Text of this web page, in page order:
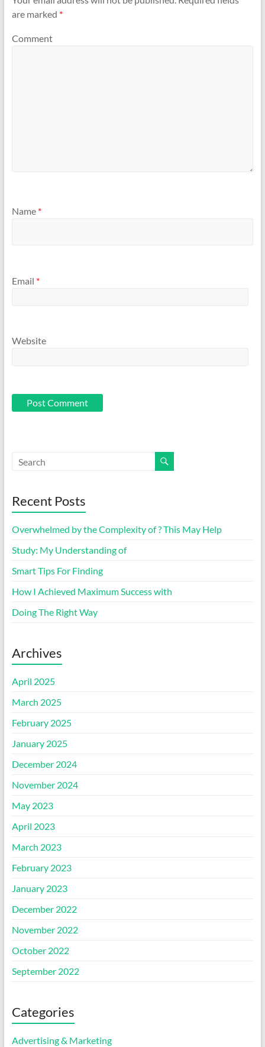
are marked *
Comment
Name *
Email *
Website
Recent Posts
Overwhelmed by the Complexity of ? This May Help
Study: My Understanding of
Smart Tips For Finding
How I Achieved Maximum Success with
Doing The Right Way
Archives
April 2025
March 2025
February 2025
January 2025
December 2024
November 2024
May 2023
April 2023
March 2023
February 2023
January 2023
December 2022
November 2022
October 2022
September 2022
Categories
Advertising & Marketing